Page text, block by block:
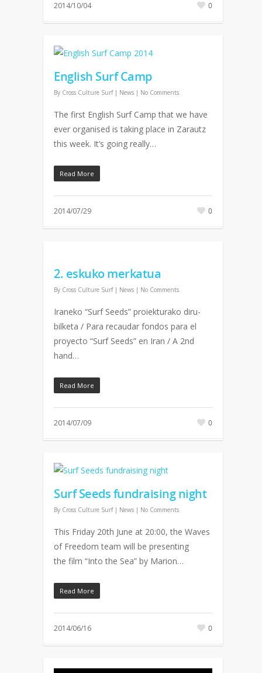
2014/10/04 0
English Surf Camp
By Cross Culture Surf | News | No Comments
The first English Surf Camp that we have
ever organised is taking place in Zarautz
this week. It’s going really…
Read More
2014/07/29 0
2. eskuko merkatua
By Cross Culture Surf | News | No Comments
Iraneko “Surf Seeds” proiekturako diru-
bilketa / Para recaudar fondos para el
proyecto “Surf Seeds” en Iran / A 2nd
hand…
Read More
2014/07/09 0
Surf Seeds fundraising night
By Cross Culture Surf | News | No Comments
This Friday 20th June at 20:00, the Waves
of Freedom team will be presenting
the film “Into the Sea” by Marion…
Read More
2014/06/16 0